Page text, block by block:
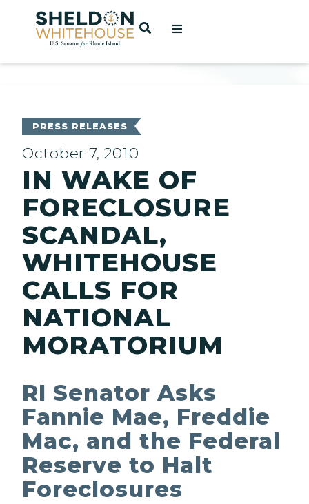
Home
OPEN SEARCH
PRESS RELEASES
October 7, 2010
IN WAKE OF
FORECLOSURE
SCANDAL,
WHITEHOUSE
CALLS FOR
NATIONAL
MORATORIUM
RI Senator Asks
Fannie Mae, Freddie
Mac, and the Federal
Reserve to Halt
Foreclosures